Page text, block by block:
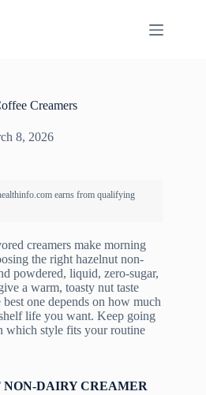
Creamers
8, 2026
creamers make morning
the right hazelnut non-
powdered, liquid, zero-sugar,
a warm, toasty nut taste
one depends on how much
life you want. Keep going
which style fits your routine
DAIRY CREAMER